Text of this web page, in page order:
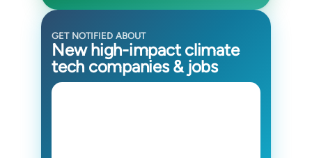
GET NOTIFIED ABOUT
New high-impact climate
tech companies & jobs